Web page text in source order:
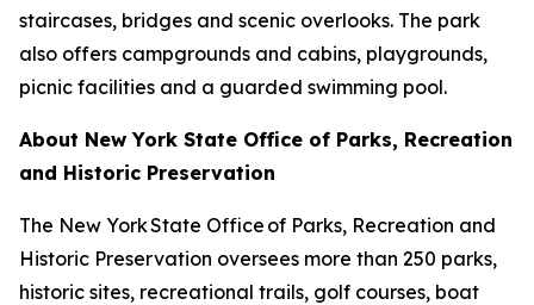
staircases, bridges and scenic overlooks. The park
also offers campgrounds and cabins, playgrounds,
picnic facilities and a guarded swimming pool.
About New York State Office of Parks, Recreation
and Historic Preservation
The New York State Office of Parks, Recreation and
Historic Preservation oversees more than 250 parks,
historic sites, recreational trails, golf courses, boat